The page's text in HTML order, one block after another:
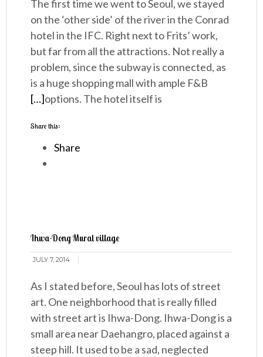
The first time we went to Seoul, we stayed
on the ‘other side’ of the river in the Conrad
hotel in the IFC. Right next to Frits’ work,
but far from all the attractions. Not really a
problem, since the subway is connected, as
is a huge shopping mall with ample F&B
options. The hotel itself is
[…]
Share this:
Share
Ihwa-Dong Mural village
JULY 7, 2014
As I stated before, Seoul has lots of street
art. One neighborhood that is really filled
with street art is Ihwa-Dong. Ihwa-Dong is a
small area near Daehangro, placed against a
steep hill. It used to be a sad, neglected